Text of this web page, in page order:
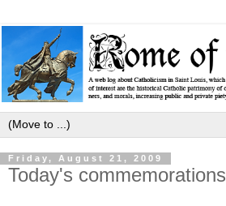
Friday, August 21, 2009
Today's commemorations